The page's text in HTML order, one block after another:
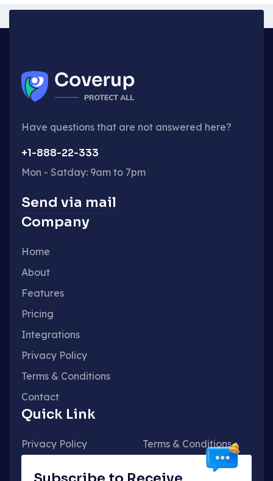
Have questions that are not answered here?
+1-888-22-333
Mon - Satday: 9am to 7pm
Send via mail
Company
Home
About
Features
Pricing
Integrations
Privacy Policy
Terms & Conditions
Contact
Quick Link
Privacy Policy Terms & Conditions